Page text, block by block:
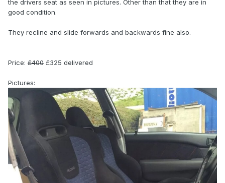
the drivers seat as seen in pictures. Other than that they are in
good condition.
They recline and slide forwards and backwards fine also.
Price: £400 £325 delivered
Pictures: